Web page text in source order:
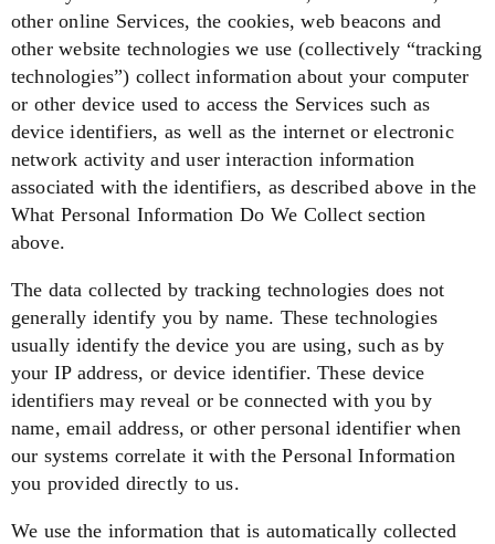
other online Services, the cookies, web beacons and
other website technologies we use (collectively “tracking
technologies”) collect information about your computer
or other device used to access the Services such as
device identifiers, as well as the internet or electronic
network activity and user interaction information
associated with the identifiers, as described above in the
What Personal Information Do We Collectsection
above.
The data collected by tracking technologies does not
generally identify you by name. These technologies
usually identify the device you are using, such as by
your IP address, or device identifier. These device
identifiers may reveal or be connected with you by
name, email address, or other personal identifier when
our systems correlate it with the Personal Information
you provided directly to us.
We use the information that is automatically collected